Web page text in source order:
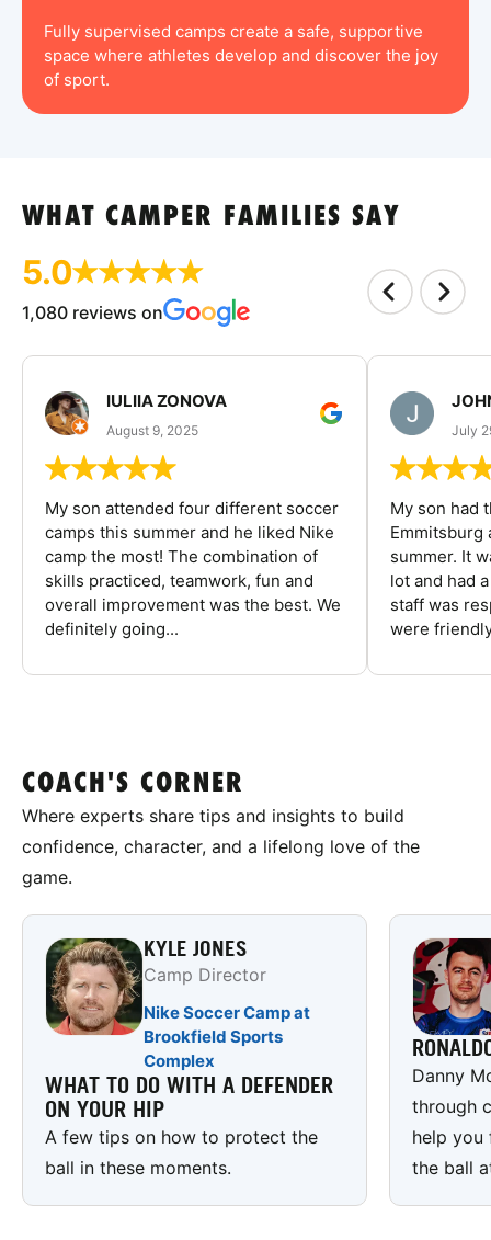
Fully supervised camps create a safe, supportive
space where athletes develop and discover the joy
of sport.
WHAT CAMPER FAMILIES SAY
5.0
1,080 reviews on
IULIIA ZONOVA
August 9, 2025
My son attended four different soccer
camps this summer and he liked Nike
camp the most! The combination of
skills practiced, teamwork, fun and
overall improvement was the best. We
definitely going...
July
My son had
Emmitsburg
summer. It
lot and had
staff was
were
COACH'S CORNER
Where experts share tips and insights to build
confidence, character, and a lifelong love of the
game.
KYLE JONES
Camp Director
Nike Soccer Camp at
Brookfield Sports
Complex
WHAT TO DO WITH A DEFENDER
ON YOUR HIP
A few tips on how to protect the
ball in these moments.
Danny
through
help you
the ball